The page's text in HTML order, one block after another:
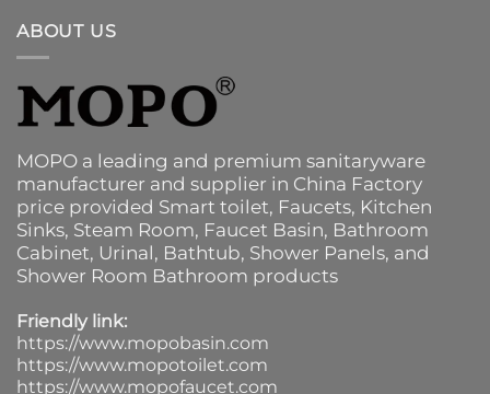
ABOUT US
MOPO a leading and premium sanitaryware
manufacturer and supplier in China Factory
price provided Smart toilet, Faucets, Kitchen
Sinks, Steam Room, Faucet Basin, Bathroom
Cabinet, Urinal, Bathtub, Shower Panels, and
Shower Room Bathroom products
Friendly link:
https://www.mopobasin.com
https://www.mopotoilet.com
https://www.mopofaucet.com